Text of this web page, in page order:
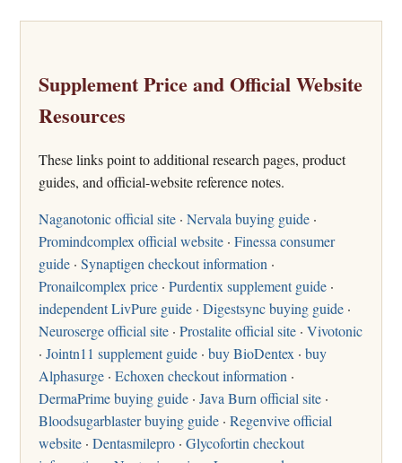
Supplement Price and Official Website
Resources
These links point to additional research pages, product
guides, and official-website reference notes.
Naganotonic official site · Nervala buying guide ·
Promindcomplex official website · Finessa consumer
guide · Synaptigen checkout information ·
Pronailcomplex price · Purdentix supplement guide ·
independent LivPure guide · Digestsync buying guide ·
Neuroserge official site · Prostalite official site · Vivotonic
· Jointn11 supplement guide · buy BioDentex · buy
Alphasurge · Echoxen checkout information ·
DermaPrime buying guide · Java Burn official site ·
Bloodsugarblaster buying guide · Regenvive official
website · Dentasmilepro · Glycofortin checkout